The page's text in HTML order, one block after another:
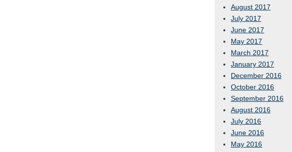
August 2017
July 2017
June 2017
May 2017
March 2017
January 2017
December 2016
October 2016
September 2016
August 2016
July 2016
June 2016
May 2016